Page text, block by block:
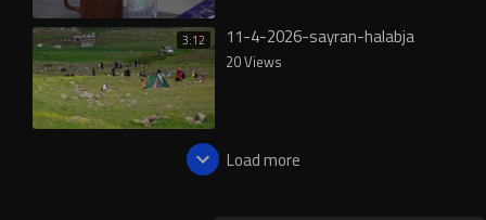
3:12 11-4-2026-sayran-halabja
20 Views
Load more